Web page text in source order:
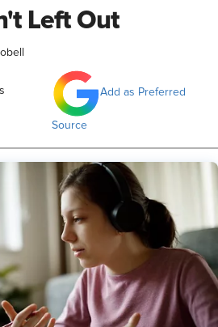
Left Out
Add as Preferred
Source